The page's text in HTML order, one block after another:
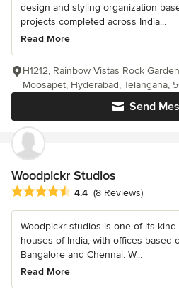
design and styling organization
projects completed across India...
Read More
Send
H1212, Rainbow Vistas Rock
Moosapet, Hyderabad, Telangana,
Woodpickr Studios
Average rating: 4.4 out of 5 stars
4.4 (8 Reviews)
Woodpickr studios is one of its
houses of India, with offices based
Bangalore and Chennai. W...
Read More